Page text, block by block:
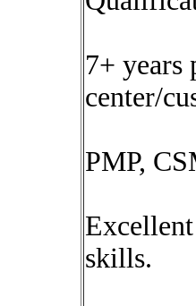
7+ years
center/
PMP,
skills.